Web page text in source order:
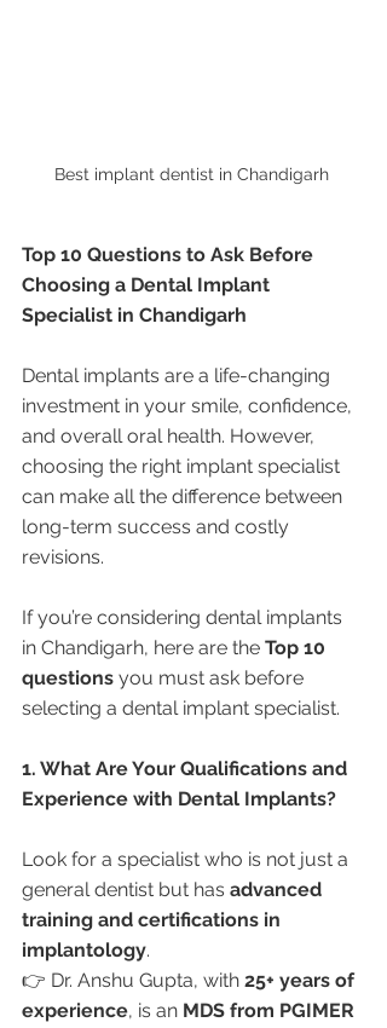
Best implant dentist in Chandigarh
Top 10 Questions to Ask Before
Choosing a Dental Implant
Specialist in Chandigarh
Dental implants are a life-changing
investment in your smile, confidence,
and overall oral health. However,
choosing the right implant specialist
can make all the difference between
long-term success and costly
revisions.
If you’re considering dental implants
in Chandigarh, here are the Top 10
questions you must ask before
selecting a dental implant specialist.
1. What Are Your Qualifications and
Experience with Dental Implants?
Look for a specialist who is not just a
general dentist but has advanced
training and certifications in
implantology.
👉 Dr. Anshu Gupta, with 25+ years of
experience, is an MDS from PGIMER